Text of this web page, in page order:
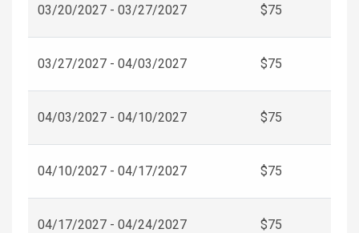
03/20/2027 - 03/27/2027 $75
03/27/2027 - 04/03/2027 $75
04/03/2027 - 04/10/2027 $75
04/10/2027 - 04/17/2027 $75
04/17/2027 - 04/24/2027 $75